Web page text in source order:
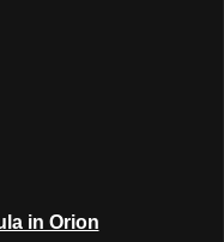
in Orion